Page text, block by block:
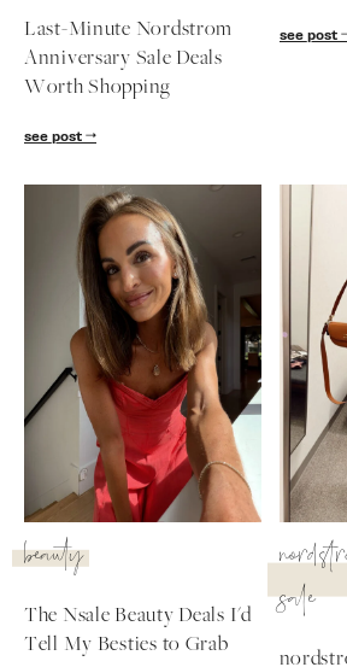
SUBSCRIBE
Last-Minute Nordstrom
Anniversary Sale Deals
Worth Shopping
see post
see post
beauty
The Nsale Beauty Deals I'd
Tell My Besties to Grab
sale